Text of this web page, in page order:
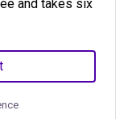
and takes six